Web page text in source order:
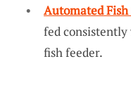
Automated
fed
fish feeder.